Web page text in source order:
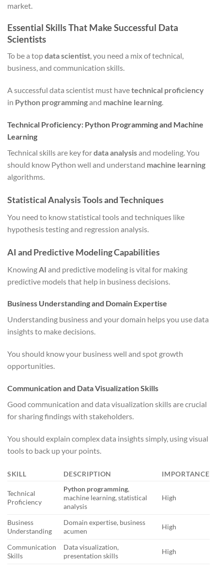
market.
Essential Skills That Make Successful Data
Scientists
To be a topdata scientist, you need a mix of technical,
business, and communication skills.
A successful data scientist must havetechnical proficiency
in Python programmingand machine learning.
Technical Proficiency: Python Programming and Machine
Learning
Technical skills are key fordata analysisand modeling. You
should know Python well and understand machine learning
algorithms.
Statistical Analysis Tools and Techniques
You need to know statistical tools and techniques like
hypothesis testing and regression analysis.
AI and Predictive Modeling Capabilities
Knowing AI and predictive modeling is vital for making
predictive models that help in business decisions.
Business Understanding and Domain Expertise
Understanding business and your domain helps you use data
insights to make decisions.
You should know your business well and spot growth
opportunities.
Communication and Data Visualization Skills
Good communication and data visualization skills are crucial
for sharing findings with stakeholders.
You should explain complex data insights simply, using visual
tools to back up your points.
SKILL DESCRIPTION IMPORTANCE
Technical
Proficiency
Python programming,
machine learning, statistical
analysis
High
Business
Understanding
Domain expertise, business
acumen
High
Communication
Skills
Data visualization,
presentation skills
High